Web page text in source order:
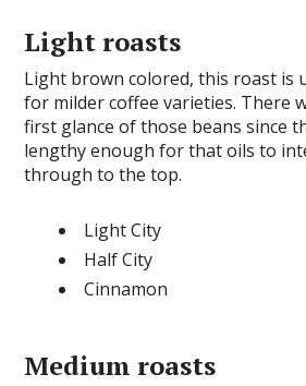
Light roasts
Light brown colored, this roast is
for milder coffee varieties. There
first glance of those beans since
lengthy enough for that oils to
through to the top.
Light City
Half City
Cinnamon
Medium roasts